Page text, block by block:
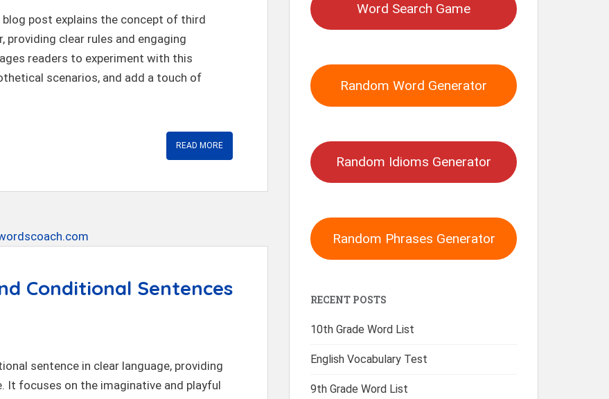
post explains the concept of third
providing clear rules and engaging
readers to experiment with this
scenarios, and add a touch of
READ MORE
Conditional Sentences
sentence in clear language, providing
It focuses on the imaginative and playful
Word Search Game
Random Word Generator
Random Idioms Generator
Random Phrases Generator
RECENT POSTS
10th Grade Word List
English Vocabulary Test
9th Grade Word List